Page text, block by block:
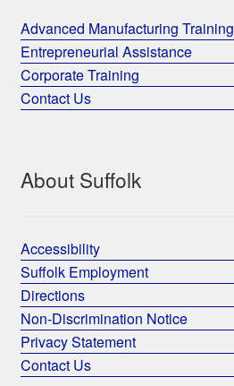
Advanced Manufacturing Training
Entrepreneurial Assistance
Corporate Training
Contact Us
About Suffolk
Accessibility
Suffolk Employment
Directions
Non-Discrimination Notice
Privacy Statement
Contact Us